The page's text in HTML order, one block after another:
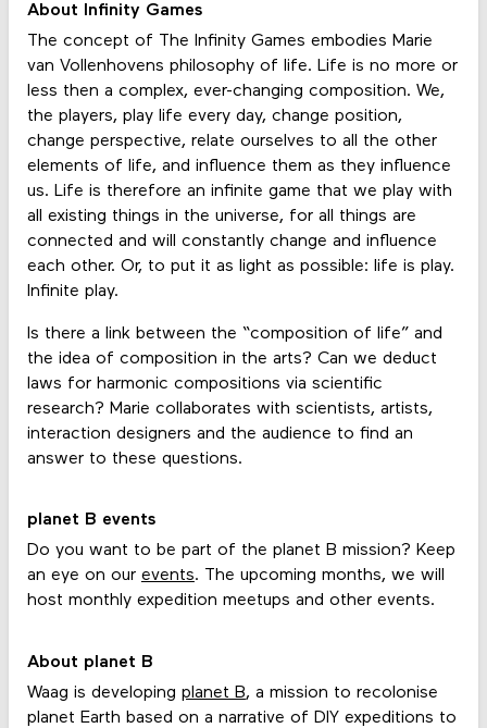
About Infinity Games
The concept of The Infinity Games embodies Marie
van Vollenhovens philosophy of life. Life is no more or
less then a complex, ever-changing composition. We,
the players, play life every day, change position,
change perspective, relate ourselves to all the other
elements of life, and influence them as they influence
us. Life is therefore an infinite game that we play with
all existing things in the universe, for all things are
connected and will constantly change and influence
each other. Or, to put it as light as possible: life is play.
Infinite play.
Is there a link between the “composition of life” and
the idea of composition in the arts? Can we deduct
laws for harmonic compositions via scientific
research? Marie collaborates with scientists, artists,
interaction designers and the audience to find an
answer to these questions.
planet B events
Do you want to be part of the planet B mission? Keep
an eye on our events. The upcoming months, we will
host monthly expedition meetups and other events.
About planet B
Waag is developing planet B, a mission to recolonise
planet Earth based on a narrative of DIY expeditions to